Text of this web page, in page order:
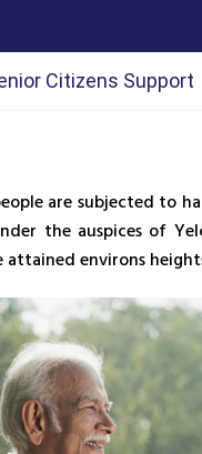
Citizens Support
are subjected to
the auspices of
attained environs